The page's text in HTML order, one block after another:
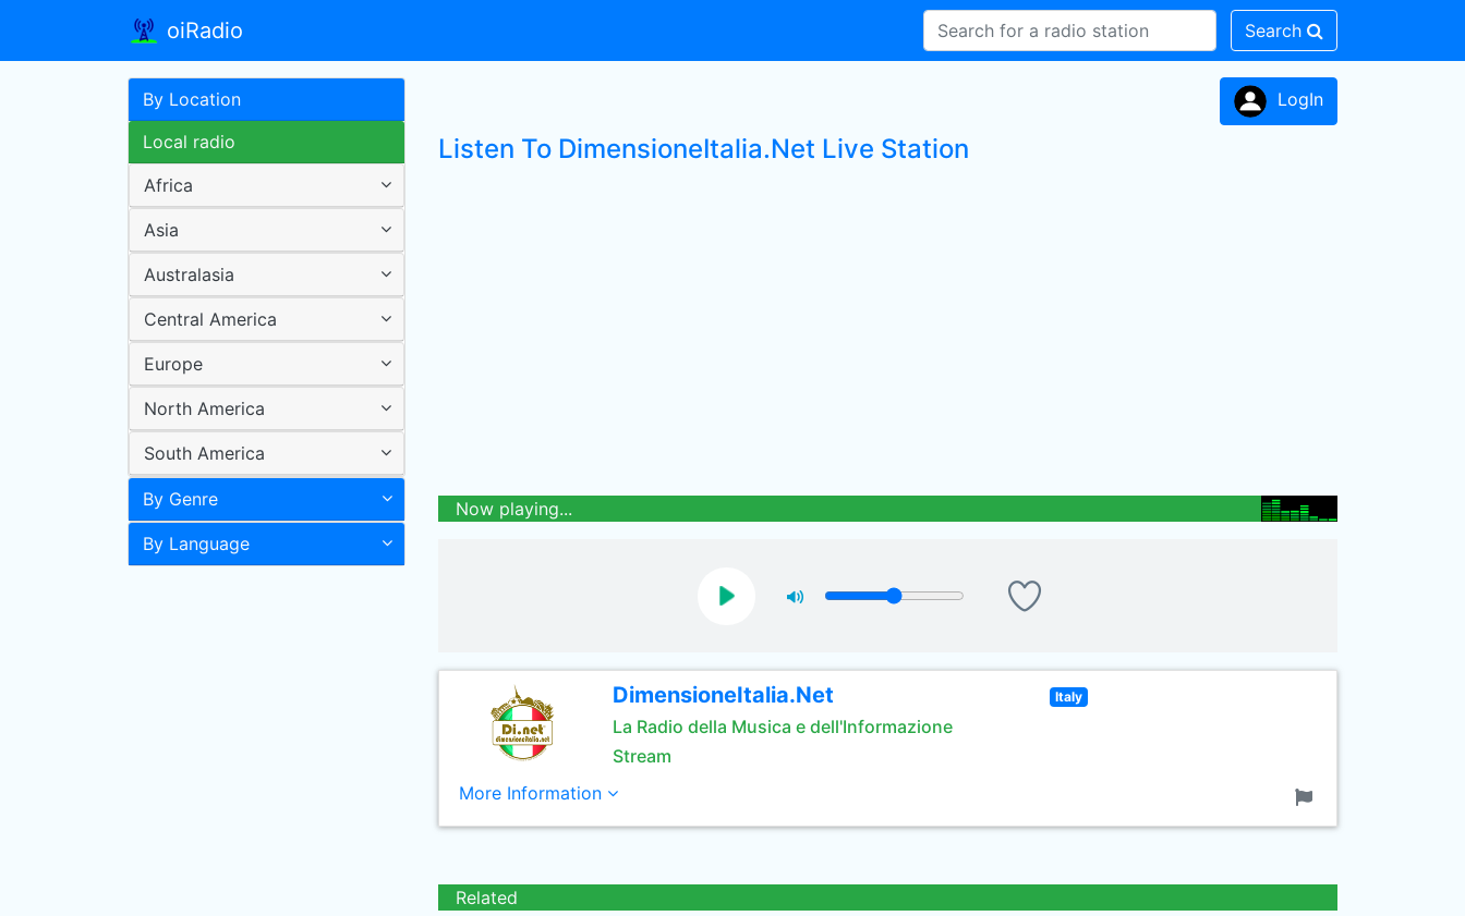
oiRadio Search
By Location
Local radio
Africa
Asia
Australasia
Central America
Europe
North America
South America
By Genre
By Language
LogIn
Listen To DimensioneItalia.Net Live Station
Now playing...
DimensioneItalia.Net
La Radio della Musica e dell'Informazione
Stream
Italy
More Information
Related